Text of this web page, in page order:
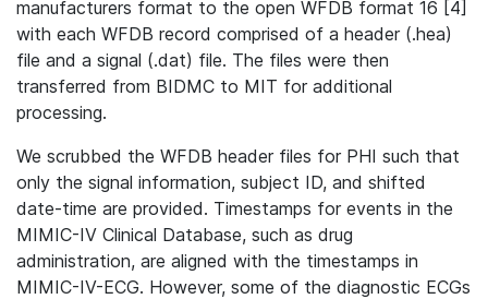
manufacturers format to the open WFDB format 16 [4]
with each WFDB record comprised of a header (.hea)
file and a signal (.dat) file. The files were then
transferred from BIDMC to MIT for additional
processing.
We scrubbed the WFDB header files for PHI such that
only the signal information, subject ID, and shifted
date-time are provided. Timestamps for events in the
MIMIC-IV Clinical Database, such as drug
administration, are aligned with the timestamps in
MIMIC-IV-ECG. However, some of the diagnostic ECGs